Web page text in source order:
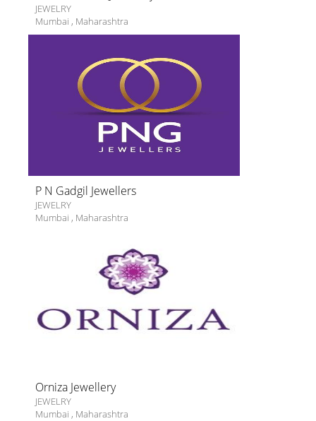
JEWELRY
Mumbai , Maharashtra
P N Gadgil Jewellers
JEWELRY
Mumbai , Maharashtra
Orniza Jewellery
JEWELRY
Mumbai , Maharashtra